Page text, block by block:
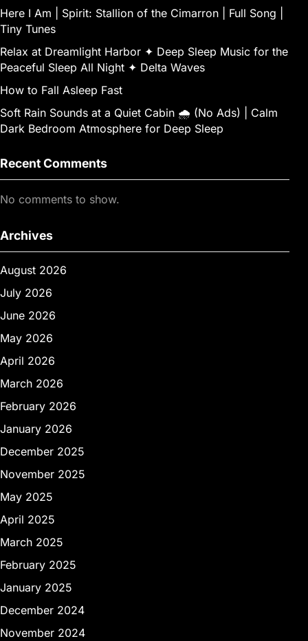
Here I Am | Spirit: Stallion of the Cimarron | Full Song |
Tiny Tunes
Relax at Dreamlight Harbor ✦ Deep Sleep Music for the
Peaceful Sleep All Night ✦ Delta Waves
How to Fall Asleep Fast
Soft Rain Sounds at a Quiet Cabin 🌧 (No Ads) | Calm
Dark Bedroom Atmosphere for Deep Sleep
Recent Comments
No comments to show.
Archives
August 2026
July 2026
June 2026
May 2026
April 2026
March 2026
February 2026
January 2026
December 2025
November 2025
May 2025
April 2025
March 2025
February 2025
January 2025
December 2024
November 2024